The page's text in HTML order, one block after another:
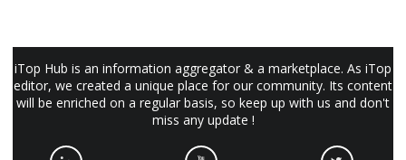
iTop Hub is an information aggregator & a marketplace. As iTop
editor, we created a unique place for our community. Its content
will be enriched on a regular basis, so keep up with us and don't
miss any update !